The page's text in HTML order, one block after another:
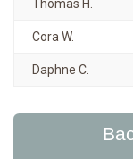
Thomas H.
Cora W.
Daphne C.